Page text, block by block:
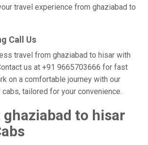
travel experience from ghaziabad to
Call Us
travel from ghaziabad to hisar with
us at +91 9665703666 for fast
on a comfortable journey with our
tailored for your convenience.
ghaziabad to hisar